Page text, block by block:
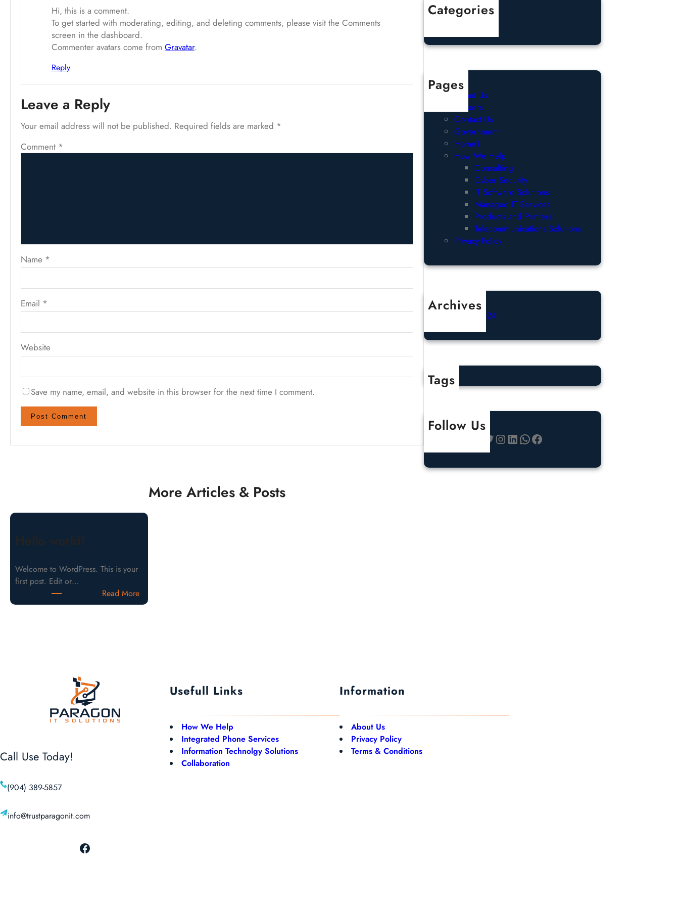
Hi, this is a comment.
To get started with moderating, editing, and deleting comments, please visit the Comments
screen in the dashboard.
Commenter avatars come from Gravatar.
Reply
Leave a Reply
Your email address will not be published. Required fields are marked *
Comment *
Name *
Email *
Website
Save my name, email, and website in this browser for the next time I comment.
More Articles & Posts
Welcome to WordPress. This is your
first post. Edit or…
Read More
Categories
Uncategorized
Pages
About Us
Careers
Contact Us
Government
Home1
How We Help
Consulting
Cyber Security
IT Software Solutions
Managed IT Services
Products and Printers
Telecommunications Solutions
Privacy Policy
Archives
October 2024
Tags
Follow Us
Call Use Today!
(904) 389-5857
info@trustparagonit.com
Usefull Links
How We Help
Integrated Phone Services
Information Technolgy Solutions
Collaboration
Information
About Us
Privacy Policy
Terms & Conditions